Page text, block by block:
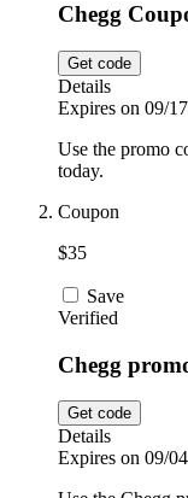
Trip.com
AliExpress
Food and
Drink
Chegg
Get code
Details
Expires on 09/
Use the promo
today.
Coupon
$35
Save
Verified
Chegg
Get code
Details
Expires on 09/